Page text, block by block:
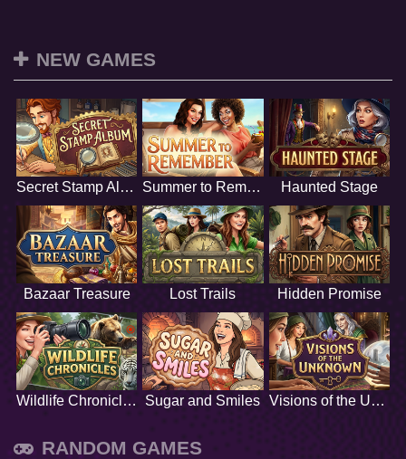
NEW GAMES
Secret Stamp Album Summer to Remember Haunted Stage
Bazaar Treasure Lost Trails Hidden Promise
Wildlife Chronicles Sugar and Smiles Visions of the Unknown
RANDOM GAMES